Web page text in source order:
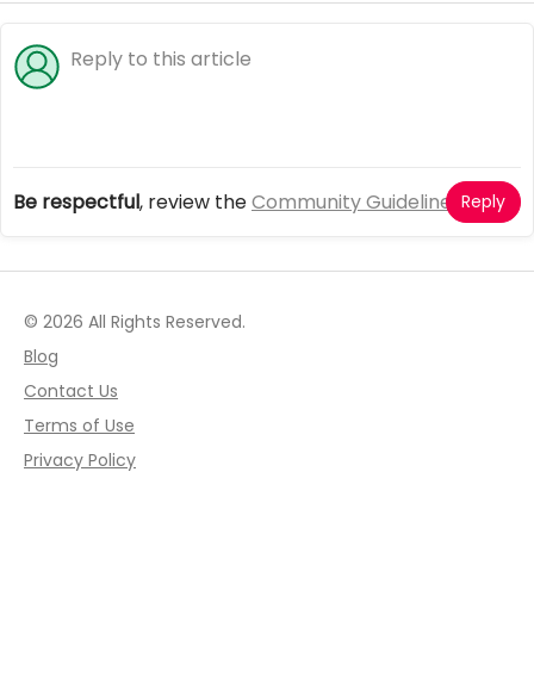
Be respectful, review theCommunity Guidelines Reply
© 2026 All Rights Reserved.
Blog
Contact Us
Terms of Use
Privacy Policy